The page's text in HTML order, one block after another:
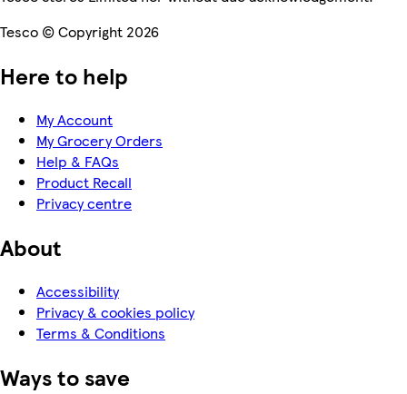
Tesco © Copyright 2026
Here to help
My Account
My Grocery Orders
Help & FAQs
Product Recall
Privacy centre
About
Accessibility
Privacy & cookies policy
Terms & Conditions
Ways to save